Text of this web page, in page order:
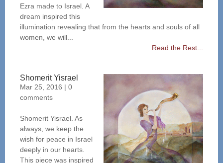
Ezra made to Israel. A
dream inspired this
illumination revealing that from the hearts and souls of all
women, we will...
Read the Rest...
Shomerit Yisrael
Mar 25, 2016 | 0
comments
Shomerit Yisrael. As
always, we keep the
wish for peace in Israel
deeply in our hearts.
This piece was inspired